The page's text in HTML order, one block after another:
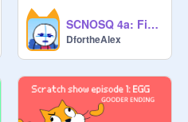
SCNOSQ 4a: First Camp Every One Shall Quit
DfortheAlex